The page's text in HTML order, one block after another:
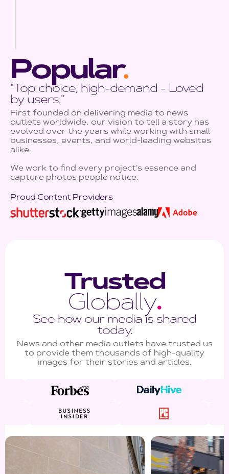
Popular.
"Top choice, high-demand - Loved
by users."
First founded on delivering media to news
outlets worldwide, our vision to tell a story has
evolved over the years while working with small
businesses, events, and world-leading websites
alike.
We work to find every project's essence and
capture photos people notice.
Proud Content Providers
Trusted
Globally.
See how our media is shared
today.
News and other media outlets have trusted us
to provide them thousands of high-quality
images for their stories and articles.